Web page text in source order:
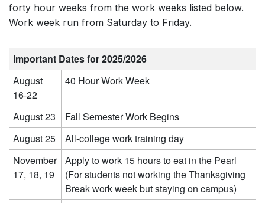
forty hour weeks from the work weeks listed below.
Work week run from Saturday to Friday.
Important Dates for 2025/2026
August
16-22
40 Hour Work Week
August 23
Fall Semester Work Begins
August 25
All-college work training day
November
17, 18, 19
Apply to work 15 hours to eat in the Pearl
(For students not working the Thanksgiving
Break work week but staying on campus)